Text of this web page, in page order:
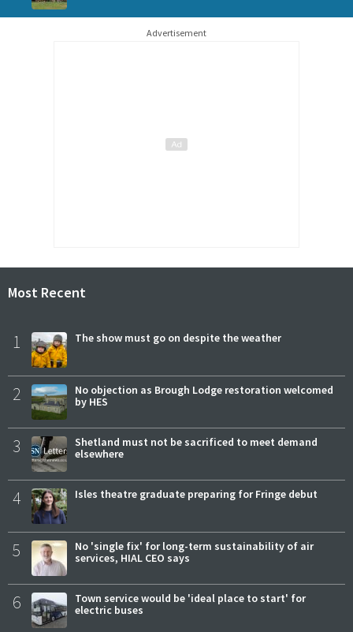
Advertisement
Most Recent
1 The show must go on despite the weather
2
No objection as Brough Lodge restoration welcomed
by HES
3
Shetland must not be sacrificed to meet demand
elsewhere
4 Isles theatre graduate preparing for Fringe debut
5
No 'single fix' for long-term sustainability of air
services, HIAL CEO says
6
Town service would be 'ideal place to start' for
electric buses